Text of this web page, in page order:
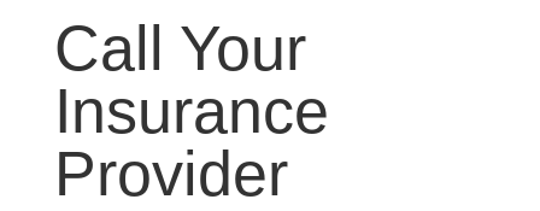
Call Your
Insurance
Provider